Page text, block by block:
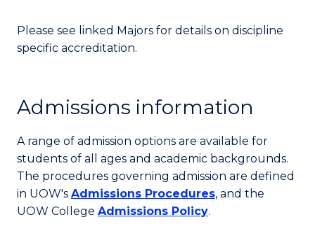
Please see linked Majors for details on discipline
specific accreditation.
Admissions information
A range of admission options are available for
students of all ages and academic backgrounds.
The procedures governing admission are defined
in UOW's Admissions Procedures, and the
UOW College Admissions Policy.